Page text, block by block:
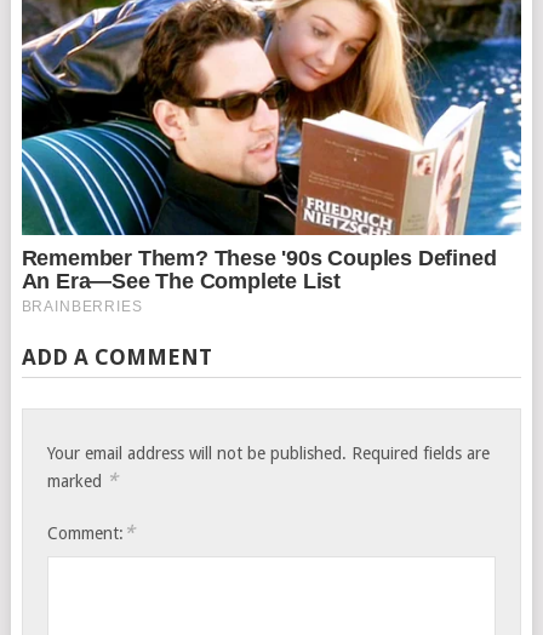
ADD A COMMENT
Your email address will not be published. Required fields are
marked *
Comment: *